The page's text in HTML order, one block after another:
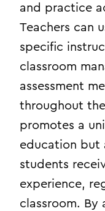
and practice
Teachers can
specific
classroom
assessment
throughout
promotes a
education but
students
experience,
classroom. By